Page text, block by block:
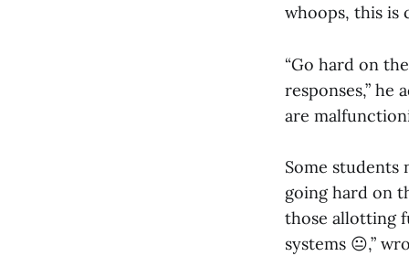
whoops, this is
“Go hard on
responses,”
are
Some students
going hard on
those allotting
systems 😐,”